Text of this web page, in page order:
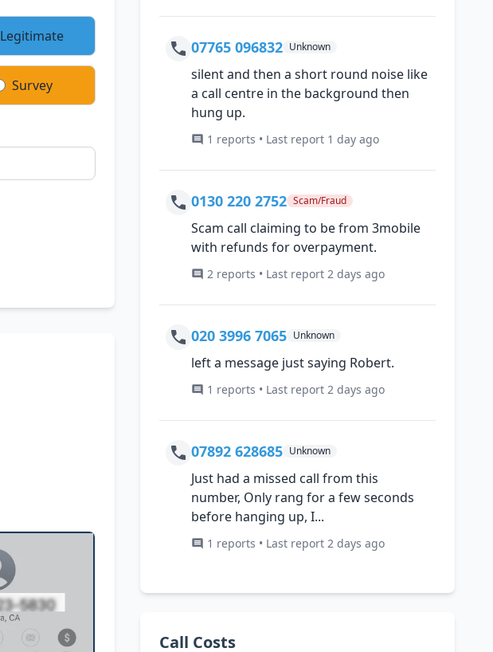
Legitimate
Survey
07765 096832 Unknown
silent and then a short round noise like
a call centre in the background then
hung up.
1 reports • Last report 1 day ago
0130 220 2752 Scam/Fraud
Scam call claiming to be from 3mobile
with refunds for overpayment.
2 reports • Last report 2 days ago
020 3996 7065 Unknown
left a message just saying Robert.
1 reports • Last report 2 days ago
07892 628685 Unknown
Just had a missed call from this
number, Only rang for a few seconds
before hanging up, I...
1 reports • Last report 2 days ago
Call Costs